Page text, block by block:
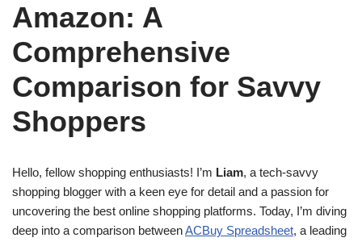
Amazon: A
Comprehensive
Comparison for Savvy
Shoppers
Hello, fellow shopping enthusiasts! I’m Liam, a tech-savvy
shopping blogger with a keen eye for detail and a passion for
uncovering the best online shopping platforms. Today, I’m diving
deep into a comparison betweenACBuy Spreadsheet, a leading